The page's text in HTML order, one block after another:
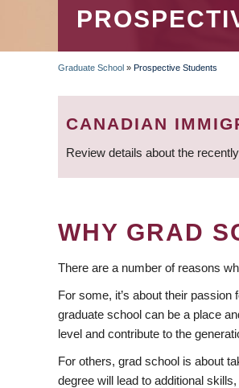
Graduate School » Prospective Students
CANADIAN
Review details about the
WHY GRAD
There are a number of reasons
For some, it’s about their
graduate school can be a place
level and contribute to the
For others, grad school is about
degree will lead to additional